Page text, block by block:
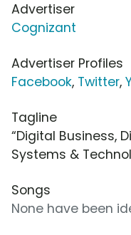
Advertiser
Cognizant
Advertiser Profiles
Facebook, Twitter,
Tagline
“Digital Business,
Systems &
Songs
None have been